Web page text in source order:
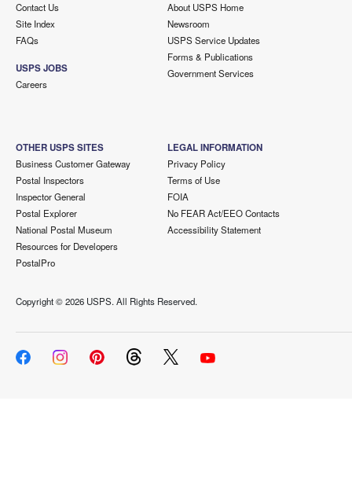
Contact Us
Site Index
FAQs
USPS JOBS
Careers
About USPS Home
Newsroom
USPS Service Updates
Forms & Publications
Government Services
OTHER USPS SITES
Business Customer Gateway
Postal Inspectors
Inspector General
Postal Explorer
National Postal Museum
Resources for Developers
PostalPro
LEGAL INFORMATION
Privacy Policy
Terms of Use
FOIA
No FEAR Act/EEO Contacts
Accessibility Statement
Copyright ©2026 USPS. All Rights Reserved.